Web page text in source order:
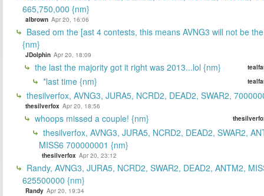
665,750,000 {nm}
albrown Apr 20, 16:06
Based om the [ast 4 contests, this means AVNG3 will not be
{nm}
JDolphin Apr 20, 18:09
the last the majority got it right was 2013...lol {nm}
*last time {nm}
thesilverfox, AVNG3, JURA5, NCRD2, DEAD2, SWAR2,
thesilverfox Apr 20, 18:56
whoops missed a couple! {nm}
thesilverfox, AVNG3, JURA5, NCRD2, DEAD2, SWAR2,
MISS6 700000001 {nm}
thesilverfox Apr 20, 23:12
Randy, AVNG3, JURA5, NCRD2, SWAR2, DEAD2, ANTM2,
625500000 {nm}
Randy Apr 20, 19:34